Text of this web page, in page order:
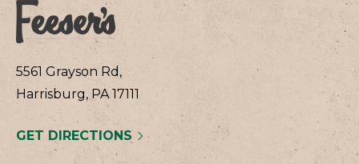
5561 Grayson Rd,
Harrisburg, PA 17111
GET DIRECTIONS